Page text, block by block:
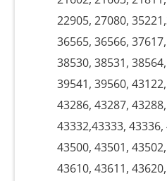
22905, 27080,
36565, 36566,
38530, 38531,
39541, 39560,
43286, 43287,
43332,43333,
43500, 43501,
43610, 43611,